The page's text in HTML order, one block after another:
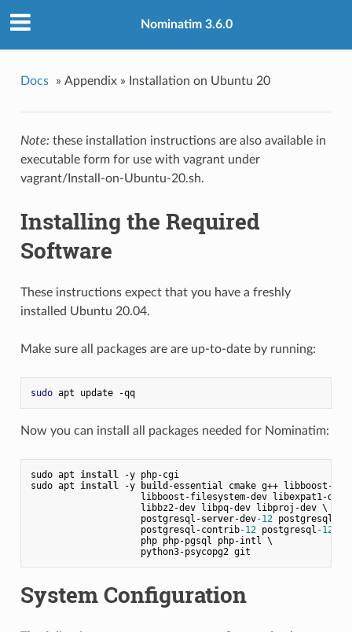
Nominatim 3.6.0
Docs » Appendix » Installation on Ubuntu 20
Note: these installation instructions are also available in
executable form for use with vagrant under
vagrant/Install-on-Ubuntu-20.sh.
Installing the Required
Software
These instructions expect that you have a freshly
installed Ubuntu 20.04.
Make sure all packages are are up-to-date by running:
sudo apt update -qq
Now you can install all packages needed for Nominatim:
sudo apt install -y php-cgi
sudo apt install -y build -essential cmake g++ libboost-
libboost-filesystem-dev libexpat1-dev
                    libbz2-dev libpq-dev libproj-dev \
                    postgresql-
server-dev-12 postgresql
                    postgresql-contrib
-12 postgresql -12
                    php php-pgsql php-intl \
                    python3-psycopg2 git
System Configuration